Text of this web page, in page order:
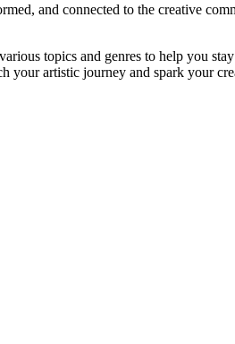
and connected to the creative
topics and genres to help you
your artistic journey and spark your